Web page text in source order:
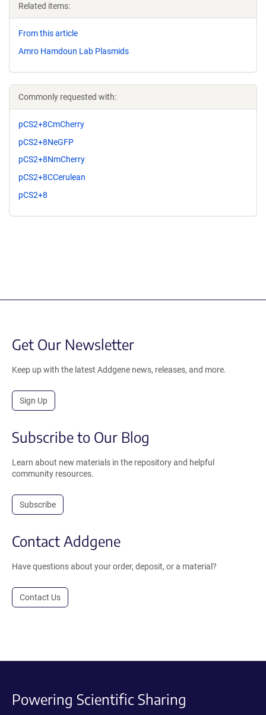
Related items:
From this article
Amro Hamdoun Lab Plasmids
Commonly requested with:
pCS2+8CmCherry
pCS2+8NeGFP
pCS2+8NmCherry
pCS2+8CCerulean
pCS2+8
Get Our Newsletter
Keep up with the latest Addgene news, releases, and more.
Sign Up
Subscribe to Our Blog
Learn about new materials in the repository and helpful
community resources.
Subscribe
Contact Addgene
Have questions about your order, deposit, or a material?
Contact Us
Powering Scientific Sharing